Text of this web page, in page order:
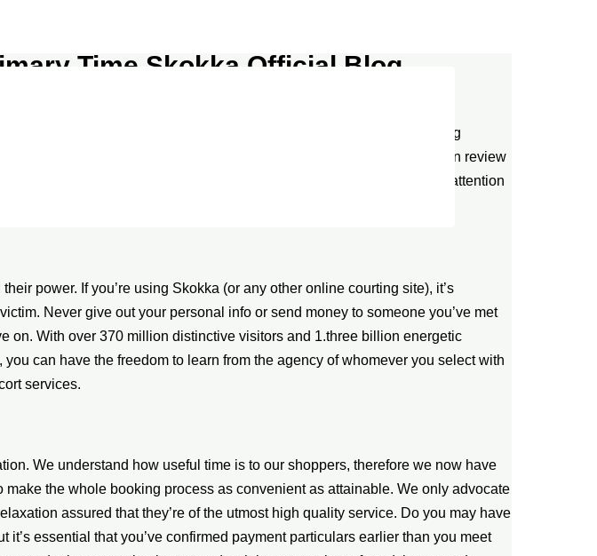
Time Skokka Official Blog
dealing with and monitoring of their concerns. With a polarized rating
experiences. The mixed common score of 4.2/5 stars across main review
by region. The sophisticated interface design reflects meticulous attention
power. If you’re using Skokka (or any other online courting site), it’s
Never give out your personal info or send money to someone you’ve met
on. With over 370 million distinctive visitors and 1.three billion energetic
can have the freedom to learn from the agency of whomever you select with
services.
We understand how useful time is to our shoppers, therefore we now have
the whole booking process as convenient as attainable. We only advocate
assured that they’re of the utmost high quality service. Do you may have
essential that you’ve confirmed payment particulars earlier than you meet